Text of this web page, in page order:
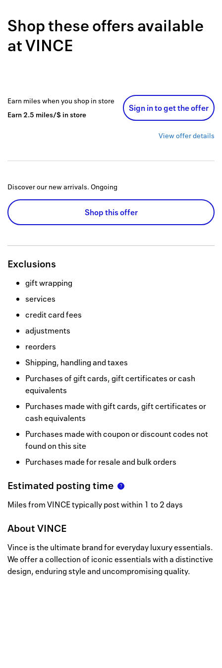
How it
FAQs
Shop these offers available
atVINCE
Earn miles when you shop in store
Earn2.5 miles/$ in store
Sign in to get the offer
View offer details
Discover our new arrivals. Ongoing
Shop this offer
Exclusions
gift wrapping
services
credit card fees
adjustments
reorders
Shipping, handling and taxes
Purchases of gift cards, gift certificates or cash
equivalents
Purchases made with gift cards, gift certificates or
cash equivalents
Purchases made with coupon or discount codes not
found on this site
Purchases made for resale and bulk orders
Estimated posting time
Miles from VINCE typically post within 1 to 2 days
AboutVINCE
Vince is the ultimate brand for everyday luxury essentials.
We offer a collection of iconic essentials with a distinctive
design, enduring style and uncompromising quality.